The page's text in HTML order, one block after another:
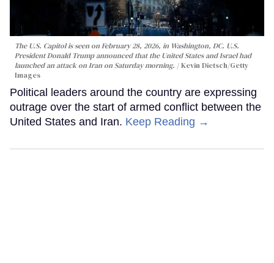
The U.S. Capitol is seen on February 28, 2026, in Washington, DC. U.S.
President Donald Trump announced that the United States and Israel had
launched an attack on Iran on Saturday morning.
Kevin Dietsch/Getty
Images
Political leaders around the country are expressing
outrage over the start of armed conflict between the
United States and Iran. Keep Reading →